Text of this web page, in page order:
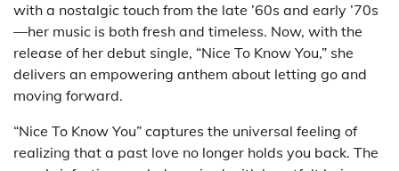
with a nostalgic touch from the late ’60s and early ’70s
—her music is both fresh and timeless. Now, with the
release of her debut single, “Nice To Know You,” she
delivers an empowering anthem about letting go and
moving forward.
“Nice To Know You” captures the universal feeling of
realizing that a past love no longer holds you back. The